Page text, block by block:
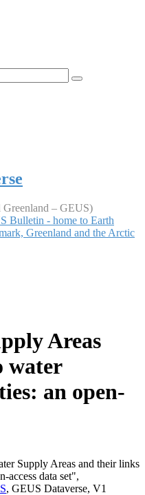
– GEUS)
Bulletin - home to Earth
Greenland and the Arctic
Areas
water
an open-
Supply Areas and their links
access data set",
, GEUS Dataverse, V1